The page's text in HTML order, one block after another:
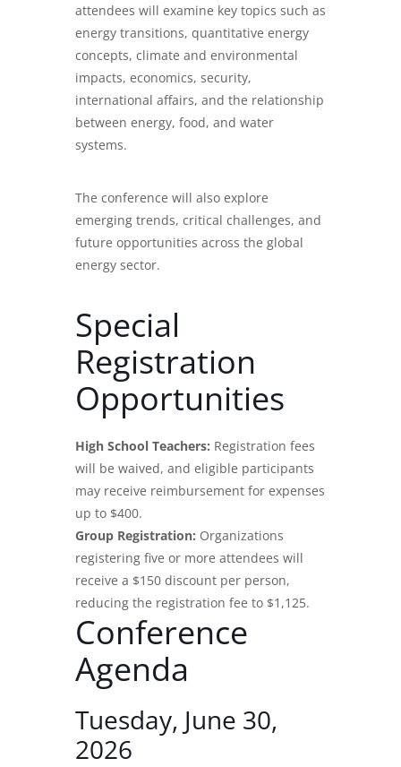
attendees will examine key topics such as
energy transitions, quantitative energy
concepts, climate and environmental
impacts, economics, security,
international affairs, and the relationship
between energy, food, and water
systems.
The conference will also explore
emerging trends, critical challenges, and
future opportunities across the global
energy sector.
Special
Registration
Opportunities
High School Teachers: Registration fees
will be waived, and eligible participants
may receive reimbursement for expenses
up to $400.
Group Registration: Organizations
registering five or more attendees will
receive a $150 discount per person,
reducing the registration fee to $1,125.
Conference
Agenda
Tuesday, June 30,
2026